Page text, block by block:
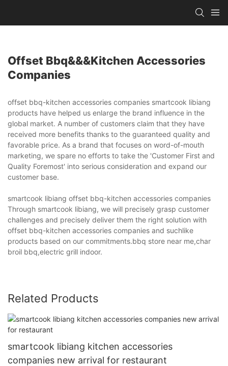
Offset Bbq&&&kitchen Accessories
Companies
offset bbq-kitchen accessories companies smartcook libiang
products have helped us enlarge the brand influence in the
global market. A number of customers claim that they have
received more benefits thanks to the guaranteed quality and
favorable price. As a brand that focuses on word-of-mouth
marketing, we spare no efforts to take the 'Customer First and
Quality Foremost' into serious consideration and expand our
customer base.
smartcook libiang offset bbq-kitchen accessories companies
Through smartcook libiang, we will precisely grasp customer
challenges and precisely deliver them the right solution with
offset bbq-kitchen accessories companies and suchlike
products based on our commitments.bbq store near me,char
broil bbq,electric grill indoor.
Related Products
smartcook libiang kitchen accessories
companies new arrival for restaurant